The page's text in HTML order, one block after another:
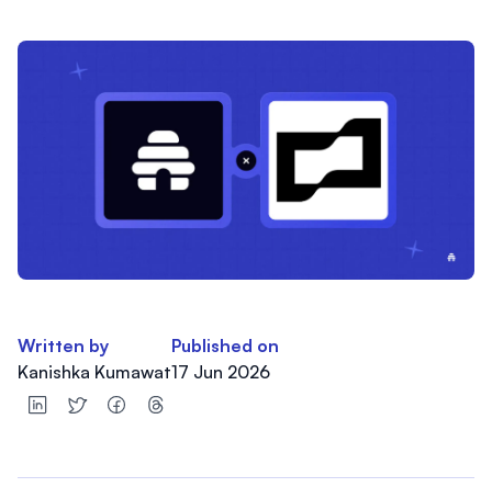
Written by
Kanishka Kumawat
Published on
17 Jun 2026